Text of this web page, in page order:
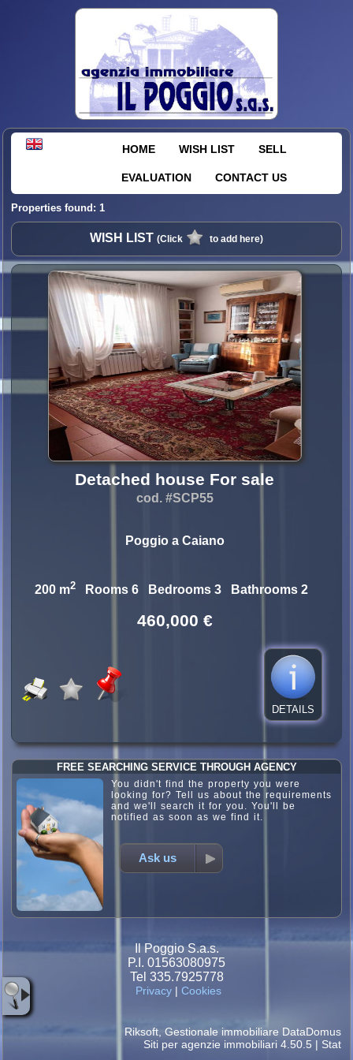
HOME WISH LIST SELL
EVALUATION CONTACT US
Properties found: 1
WISH LIST (Click to add here)
Detached house For sale
cod. #SCP55
Poggio a Caiano
200 m2 Rooms 6 Bedrooms 3 Bathrooms 2
460,000 €
DETAILS
FREE SEARCHING SERVICE THROUGH AGENCY
You didn't find the property you were
looking for? Tell us about the requirements
and we'll search it for you. You'll be
notified as soon as we find it.
Ask us
Il Poggio S.a.s.
P.I. 01563080975
Tel 335.7925778
Privacy| Cookies
Riksoft Gestionale immobiliare DataDomus
Siti per agenzie immobiliari 4.50.5 | Stat